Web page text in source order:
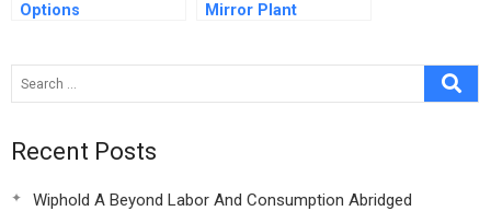
Options
Mirror Plant
Recent Posts
Wiphold A Beyond Labor And Consumption Abridged